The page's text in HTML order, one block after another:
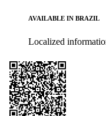
AVAILABLE IN BRAZIL
Localized